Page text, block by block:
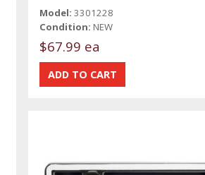
Model: 3301228
Condition: NEW
$67.99 ea